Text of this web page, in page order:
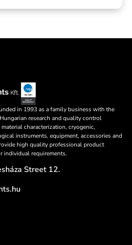
in 1993 as a family business with the
research and quality control
characterization, cryogenic,
instruments, equipment, accessories and
high quality professional product
individual requirements.
Street 12.